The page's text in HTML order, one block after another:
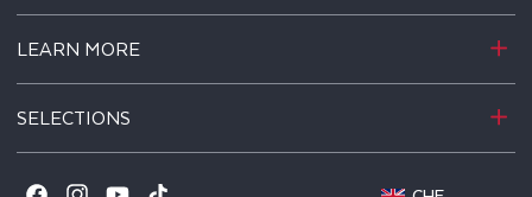
LEARN MORE
SELECTIONS